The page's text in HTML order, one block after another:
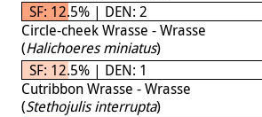
SF: 12.5% | DEN: 2
Circle-cheek Wrasse - Wrasse
(Halichoeres miniatus)
SF: 12.5% | DEN: 1
Cutribbon Wrasse - Wrasse
(Stethojulis interrupta)